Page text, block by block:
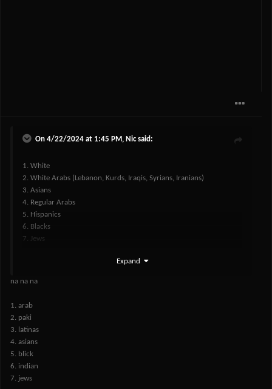
On 4/22/2024 at 1:45 PM, Nicsaid:
1. White
2. White Arabs (Lebanon, Kurds, Iraqis, Syrians, Iranians)
3. Asians
4. Regular Arabs
5. Hispanics
6. Blacks
7. Jews
gonna need a response to this
Expand
na na na
1. arab
2. paki
3. latinas
4. asians
5. blick
6. indian
7. jews